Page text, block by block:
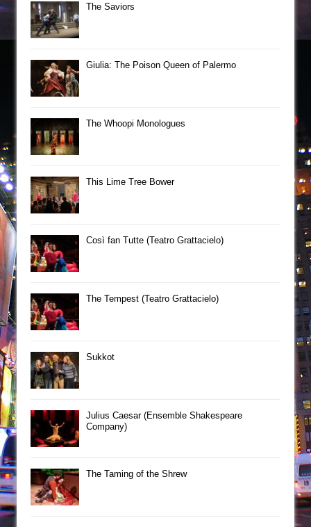
The Saviors
Giulia: The Poison Queen of Palermo
The Whoopi Monologues
This Lime Tree Bower
Così fan Tutte (Teatro Grattacielo)
The Tempest (Teatro Grattacielo)
Sukkot
Julius Caesar (Ensemble Shakespeare
Company)
The Taming of the Shrew